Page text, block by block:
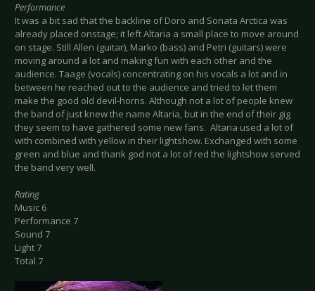
Performance
It was a bit sad that the backline of Doro and Sonata Arctica was
already placed onstage; it left Altaria a small place to move around
on stage. Still Allen (guitar), Marko (bass) and Petri (guitars) were
moving around a lot and making fun with each other and the
audience. Taage (vocals) concentrating on his vocals a lot and in
between he reached out to the audience and tried to let them
make the good old devil-horns. Although not a lot of people knew
the band of just knew the name Altaria, but in the end of their gig
they seem to have gathered some new fans. Altaria used a lot of
with combined with yellow in their lightshow. Exchanged with some
green and blue and thank god not a lot of red the lightshow served
the band very well.
Rating
Music 6
Performance 7
Sound 7
Light 7
Total 7